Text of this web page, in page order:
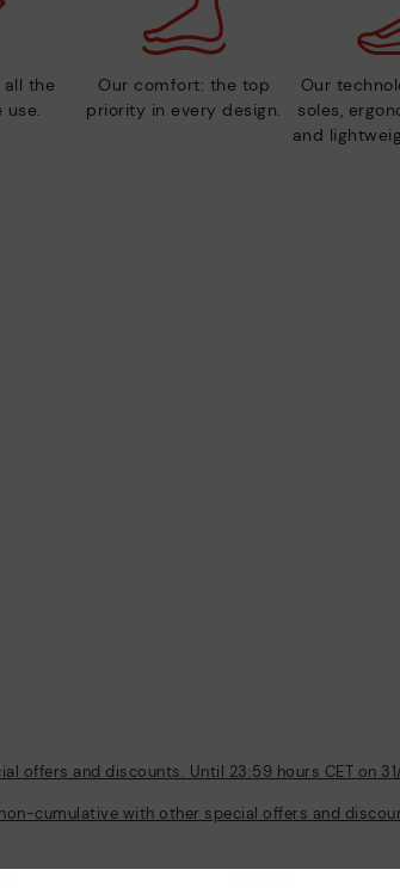
all the
use.
Our comfort: the top
priority in every design.
Our
soles,
and
offers and discounts. Until 23:59 hours CET on
cumulative with other special offers and